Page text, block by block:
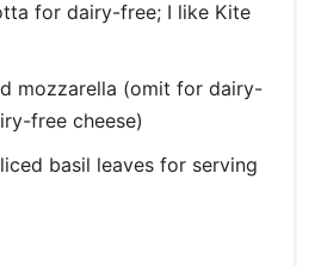
for dairy-free; I like Kite
mozzarella (omit for dairy-
free cheese)
basil leaves for serving